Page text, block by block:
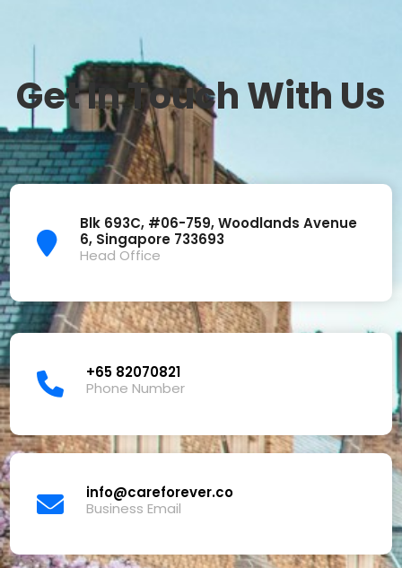
Get In Touch With Us
Blk 693C, #06-759, Woodlands Avenue
6, Singapore 733693
Head Office
+65 82070821
Phone Number
info@careforever.co
Business Email